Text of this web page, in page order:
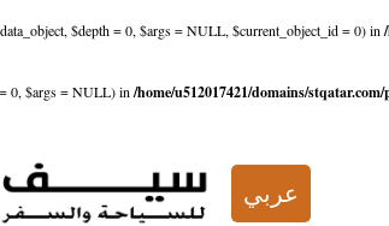
$depth = 0, $args = NULL, $current_object_id = 0) in
0, $args = NULL) in /home/u512017421/domains/
عربي